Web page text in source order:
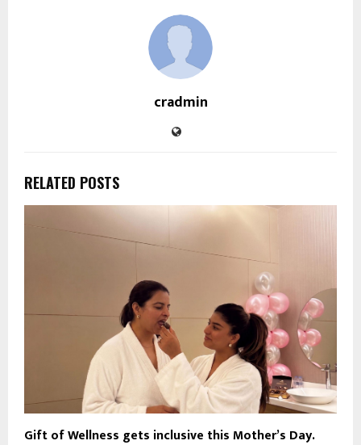
cradmin
RELATED POSTS
Gift of Wellness gets inclusive this Mother’s Day.